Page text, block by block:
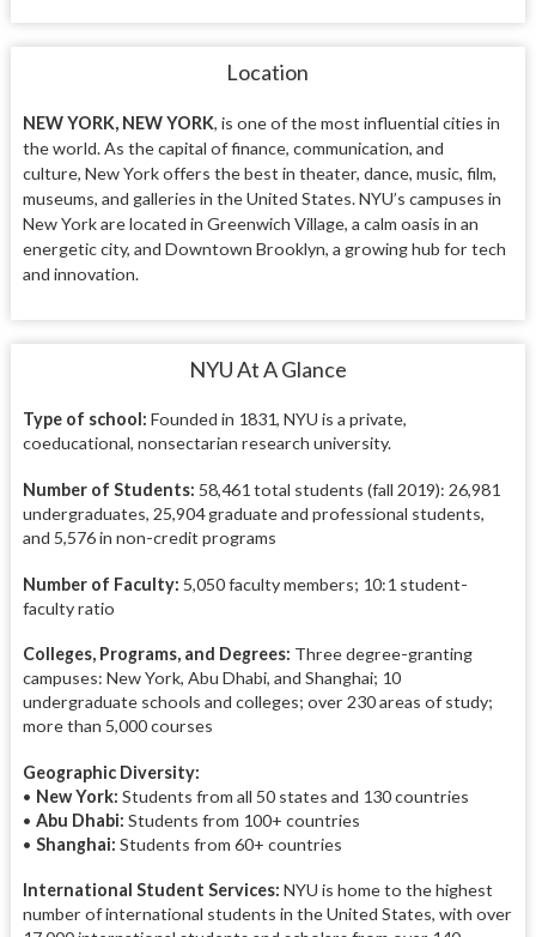
Location
NEW YORK, NEW YORK, is one of the mostinfluential cities in
the world. As the capital of finance, communication, and
culture, New York offers the best in theater, dance, music, film,
museums, and galleries in the United States. NYU’s campuses in
New York arelocated in Greenwich Village, a calm oasis in an
energetic city, and Downtown Brooklyn, a growing hub for tech
and innovation.
NYU At A Glance
Type of school: Founded in 1831, NYU is a private,
coeducational, nonsectarian research university.
Number of Students: 58,461 total students (fall 2019): 26,981
undergraduates, 25,904 graduate and professional students,
and 5,576 in non-credit programs
Number of Faculty: 5,050 faculty members; 10:1 student-
faculty ratio
Colleges, Programs, and Degrees: Three degree-granting
campuses: New York, Abu Dhabi, and Shanghai; 10
undergraduate schools and colleges; over 230 areas of study;
more than 5,000 courses
Geographic Diversity:
• New York: Students from all 50 states and 130 countries
• Abu Dhabi: Students from 100+ countries
• Shanghai: Students from 60+ countries
International Student Services: NYU is home to the highest
number of international students in the United States, with over